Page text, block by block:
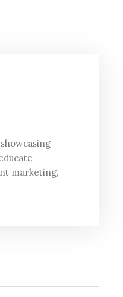
marketing,